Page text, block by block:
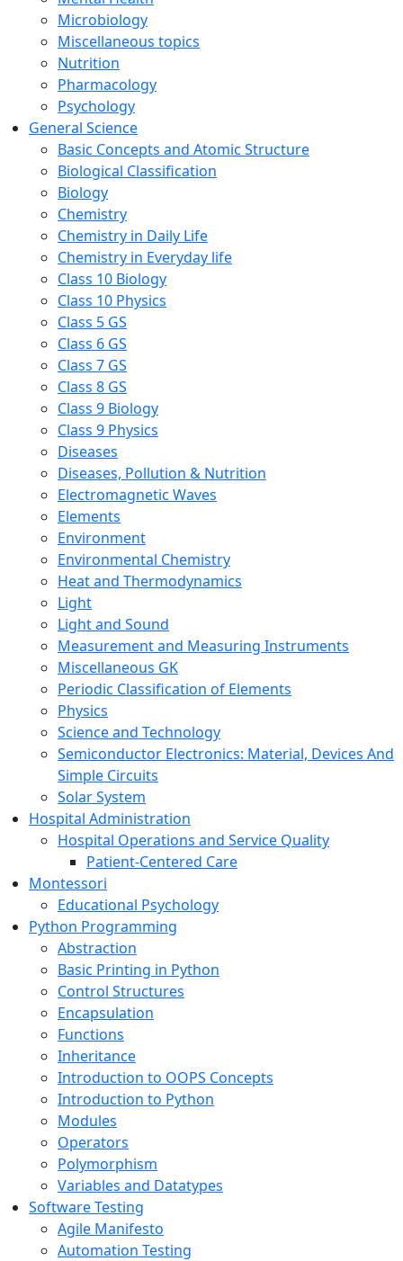
Microbiology
Miscellaneous topics
Nutrition
Pharmacology
Psychology
General Science
Basic Concepts and Atomic Structure
Biological Classification
Biology
Chemistry
Chemistry in Daily Life
Chemistry in Everyday life
Class 10 Biology
Class 10 Physics
Class 5 GS
Class 6 GS
Class 7 GS
Class 8 GS
Class 9 Biology
Class 9 Physics
Diseases
Diseases, Pollution & Nutrition
Electromagnetic Waves
Elements
Environment
Environmental Chemistry
Heat and Thermodynamics
Light
Light and Sound
Measurement and Measuring Instruments
Miscellaneous GK
Periodic Classification of Elements
Physics
Science and Technology
Semiconductor Electronics: Material, Devices And
Simple Circuits
Solar System
Hospital Administration
Hospital Operations and Service Quality
Patient-Centered Care
Montessori
Educational Psychology
Python Programming
Abstraction
Basic Printing in Python
Control Structures
Encapsulation
Functions
Inheritance
Introduction to OOPS Concepts
Introduction to Python
Modules
Operators
Polymorphism
Variables and Datatypes
Software Testing
Agile Manifesto
Automation Testing